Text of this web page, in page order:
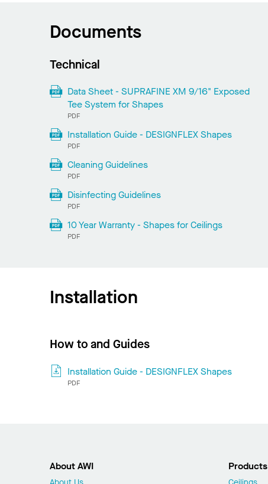
Documents
Technical
Data Sheet - SUPRAFINE XM 9/16" Exposed
Tee System for Shapes
PDF
Installation Guide - DESIGNFLEX Shapes
PDF
Cleaning Guidelines
PDF
Disinfecting Guidelines
PDF
10 Year Warranty - Shapes for Ceilings
PDF
Installation
How to and Guides
Installation Guide - DESIGNFLEX Shapes
PDF
About AWI Products